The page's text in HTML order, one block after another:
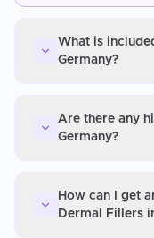
What is
Germany?
Are there any
Germany?
How can I get
Dermal Fillers